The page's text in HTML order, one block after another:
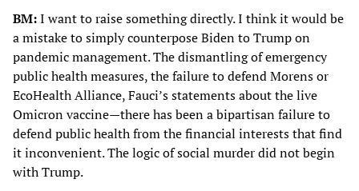
BM:I want to raise something directly. I think it would be
a mistake to simply counterpose Biden to Trump on
pandemic management. The dismantling of emergency
public health measures, the failure to defend Morens or
EcoHealth Alliance, Fauci’s statements about the live
Omicron vaccine—there has been a bipartisan failure to
defend public health from the financial interests that find
it inconvenient. The logic of social murder did not begin
with Trump.